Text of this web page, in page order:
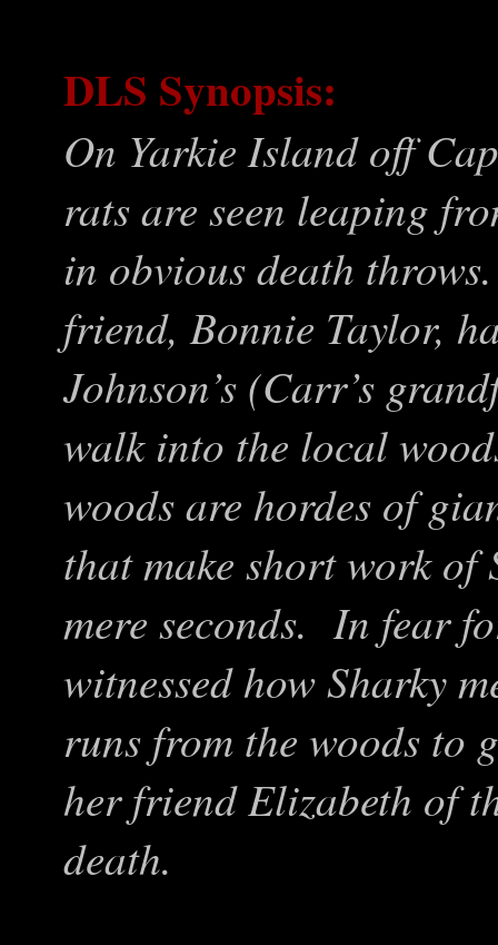
DLS Synopsis:
On Yarkie Island off
rats are seen leaping
in obvious death
friend, Bonnie Taylor,
Johnson’s (Carr’s
walk into the local
woods are hordes of
that make short work
mere seconds. In fear
witnessed how Sharky
runs from the woods to
her friend Elizabeth of
death.